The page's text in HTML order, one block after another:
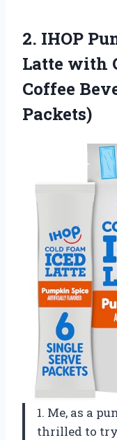
2. IHOP
Latte with
Coffee
Packets)
1. Me, as a
thrilled to try